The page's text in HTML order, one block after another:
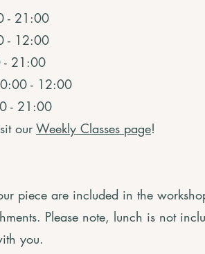
- 21:00
- 12:00
- 21:00
- 12:00
- 21:00
ourWeekly Classes page!
piece are included in the
Please note, lunch is not
you.